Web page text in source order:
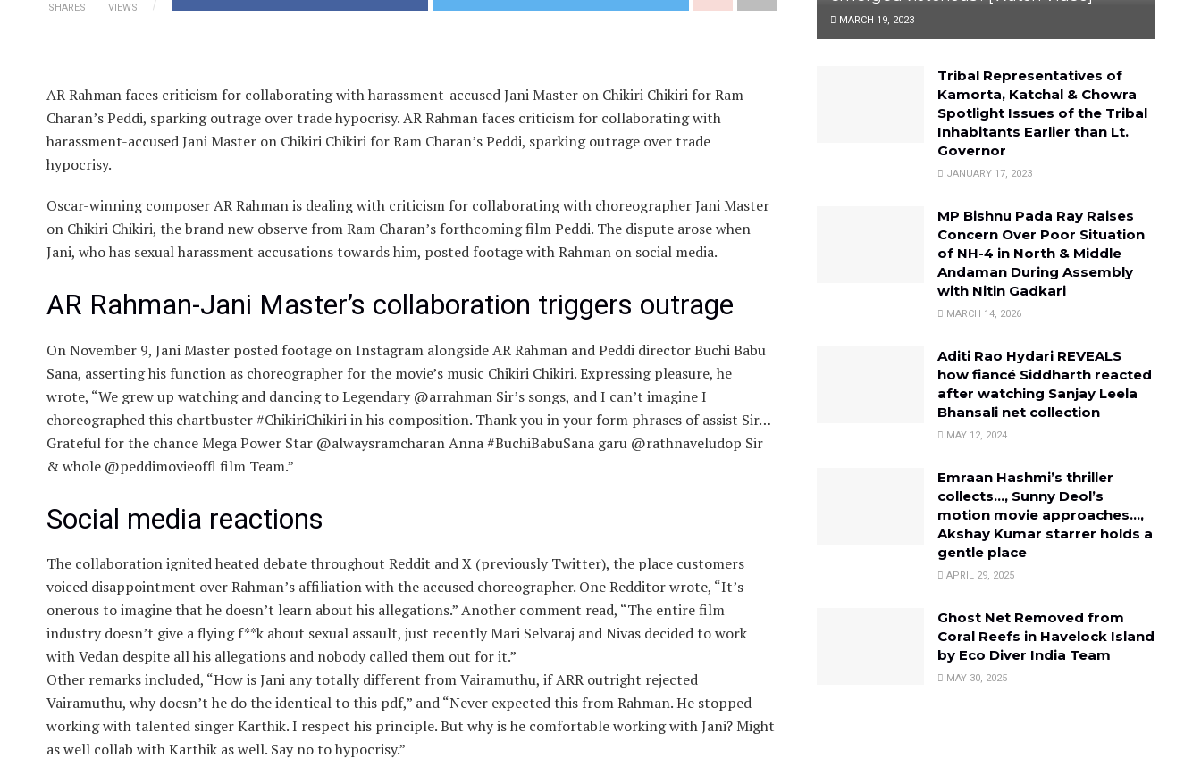
SHARES VIEWS
AR Rahman faces criticism for collaborating with harassment-accused Jani Master on Chikiri Chikiri for Ram
Charan’s Peddi, sparking outrage over trade hypocrisy. AR Rahman faces criticism for collaborating with
harassment-accused Jani Master on Chikiri Chikiri for Ram Charan’s Peddi, sparking outrage over trade
hypocrisy.
Oscar-winning composer AR Rahman is dealing with criticism for collaborating with choreographer Jani Master
on Chikiri Chikiri, the brand new observe from Ram Charan’s forthcoming film Peddi. The dispute arose when
Jani, who has sexual harassment accusations towards him, posted footage with Rahman on social media.
AR Rahman-Jani Master’s collaboration triggers outrage
On November 9, Jani Master posted footage on Instagram alongside AR Rahman and Peddi director Buchi Babu
Sana, asserting his function as choreographer for the movie’s music Chikiri Chikiri. Expressing pleasure, he
wrote, “We grew up watching and dancing to Legendary @arrahman Sir’s songs, and I can’t imagine I
choreographed this chartbuster #ChikiriChikiri in his composition. Thank you in your form phrases of assist Sir…
Grateful for the chance Mega Power Star @alwaysramcharan Anna #BuchiBabuSana garu @rathnaveludop Sir
& whole @peddimovieoffl film Team.”
Social media reactions
The collaboration ignited heated debate throughout Reddit and X (previously Twitter), the place customers
voiced disappointment over Rahman’s affiliation with the accused choreographer. One Redditor wrote, “It’s
onerous to imagine that he doesn’t learn about his allegations.” Another comment read, “The entire film
industry doesn’t give a flying f**k about sexual assault, just recently Mari Selvaraj and Nivas decided to work
with Vedan despite all his allegations and nobody called them out for it.”
Other remarks included, “How is Jani any totally different from Vairamuthu, if ARR outright rejected
Vairamuthu, why doesn’t he do the identical to this pdf,” and “Never expected this from Rahman. He stopped
working with talented singer Karthik. I respect his principle. But why is he comfortable working with Jani? Might
as well collab with Karthik as well. Say no to hypocrisy.”
MARCH 19, 2023
Tribal Representatives of
Kamorta, Katchal & Chowra
Spotlight Issues of the Tribal
Inhabitants Earlier than Lt.
Governor
JANUARY 17, 2023
MP Bishnu Pada Ray Raises
Concern Over Poor Situation
of NH-4 in North & Middle
Andaman During Assembly
with Nitin Gadkari
MARCH 14, 2026
Aditi Rao Hydari REVEALS
how fiancé Siddharth reacted
after watching Sanjay Leela
Bhansali net collection
MAY 12, 2024
Emraan Hashmi’s thriller
collects…, Sunny Deol’s
motion movie approaches…,
Akshay Kumar starrer holds a
gentle place
APRIL 29, 2025
Ghost Net Removed from
Coral Reefs in Havelock Island
by Eco Diver India Team
MAY 30, 2025